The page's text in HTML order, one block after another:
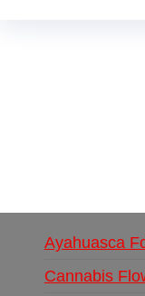
Ayahuasca
Cannabis